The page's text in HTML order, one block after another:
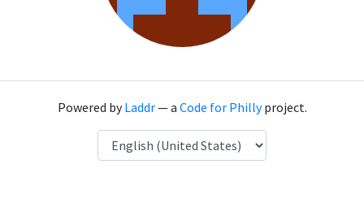
Powered byLaddr— a Code for Phillyproject.
Language